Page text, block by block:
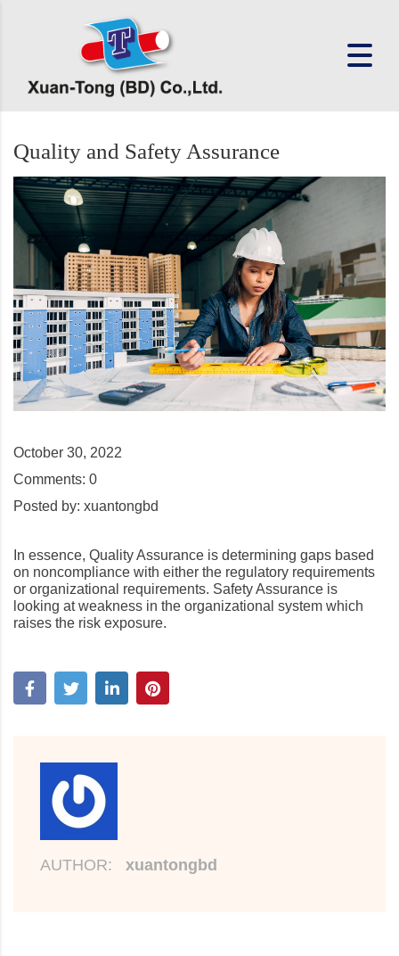
Quality and Safety Assurance
October 30, 2022
Comments: 0
Posted by: xuantongbd
In essence, Quality Assurance is determining gaps based
on noncompliance with either the regulatory requirements
or organizational requirements. Safety Assurance is
looking at weakness in the organizational system which
raises the risk exposure.
AUTHOR: xuantongbd